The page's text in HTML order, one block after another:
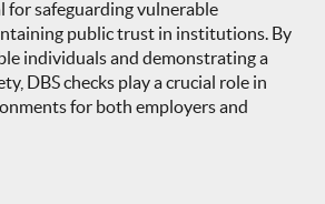
for safeguarding vulnerable
public trust in institutions. By
individuals and demonstrating a
DBS checks play a crucial role in
for both employers and